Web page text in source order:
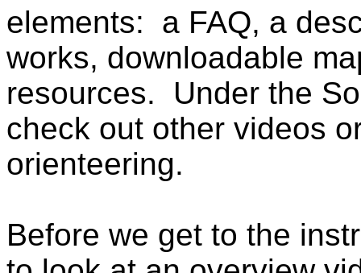
elements: a FAQ, a
works, downloadable
resources. Under the
check out other videos
orienteering.
Before we get to the